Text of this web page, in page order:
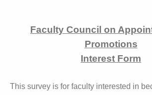
Faculty Council on
Promotions
Interest Form
This survey is for faculty interested in